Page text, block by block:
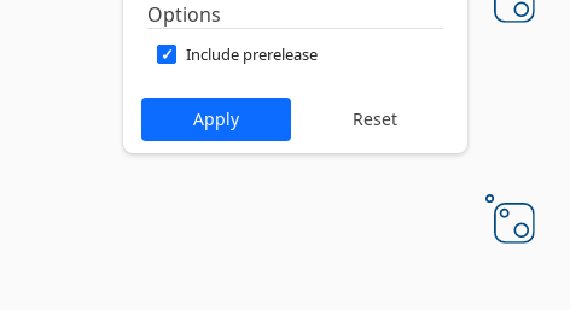
Options
Include prerelease